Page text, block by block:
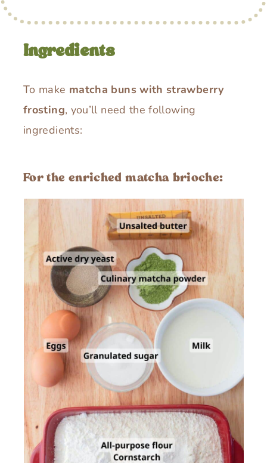
Ingredients
To make matcha buns with strawberry
frosting, you’ll need the following
ingredients:
For the enriched matcha brioche: